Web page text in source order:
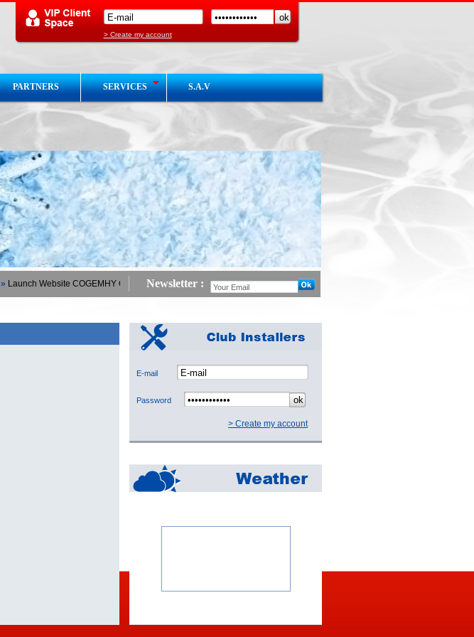
> Create my account
PARTNERS SERVICES S.A.V
Launch Website COGEMHY Chaud / Froid : Launch Website COGEMHY Hot / Cold
Newsletter :
E-mail
Password
> Create my account